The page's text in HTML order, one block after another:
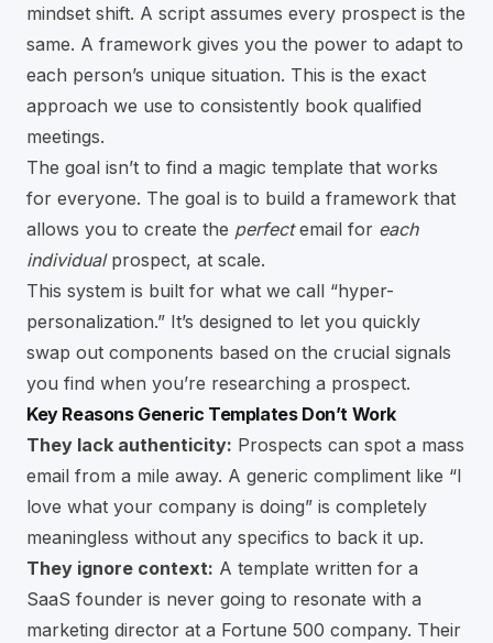
mindset shift. A script assumes every prospect is the
same. A framework gives you the power to adapt to
each person’s unique situation. This is the exact
approach we use to consistently book qualified
meetings.
The goal isn’t to find a magic template that works
for everyone. The goal is to build a framework that
allows you to create the perfectemail for each
individualprospect, at scale.
This system is built for what we call “hyper-
personalization.” It’s designed to let you quickly
swap out components based on the crucial signals
you find when you’re researching a prospect.
Key Reasons Generic Templates Don’t Work
They lack authenticity: Prospects can spot a mass
email from a mile away. A generic compliment like “I
love what your company is doing” is completely
meaningless without any specifics to back it up.
They ignore context: A template written for a
SaaS founder is never going to resonate with a
marketing director at a Fortune 500 company. Their